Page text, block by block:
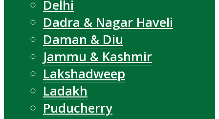
Delhi
Dadra & Nagar Haveli
Daman & Diu
Jammu & Kashmir
Lakshadweep
Ladakh
Puducherry